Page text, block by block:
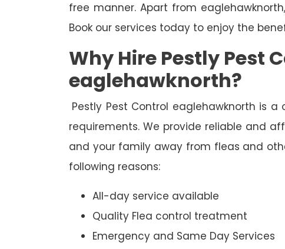
free manner. Apart from
Book our services today to enjoy the
Why Hire Pestly Pest
eaglehawknorth?
Pestly Pest Control eaglehawknorth is
requirements. We provide reliable and
and your family away from fleas and
following reasons:
All-day service available
Quality Flea control treatment
Emergency and Same Day Services